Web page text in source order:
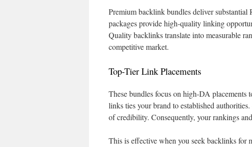
Premium backlink bundles deliver
packages provide high-quality linking
Quality backlinks translate into measurable
competitive market.
Top-Tier Link Placements
These bundles focus on high-DA placements
links ties your brand to established
of credibility. Consequently, your rankings
This is effective when you seek backlinks for